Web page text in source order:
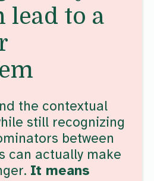
lead to a
the contextual
still recognizing
between
can actually make
It means